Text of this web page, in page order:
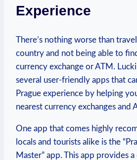
Experience
There’s nothing worse than
country ⁢and not being able to
currency ⁣exchange or⁣ ATM.
several user-friendly apps that
Prague experience​ by helping
nearest currency exchanges and
One app that ⁣comes highly
locals ⁤and tourists alike is the
Master” app. This⁣ app provides